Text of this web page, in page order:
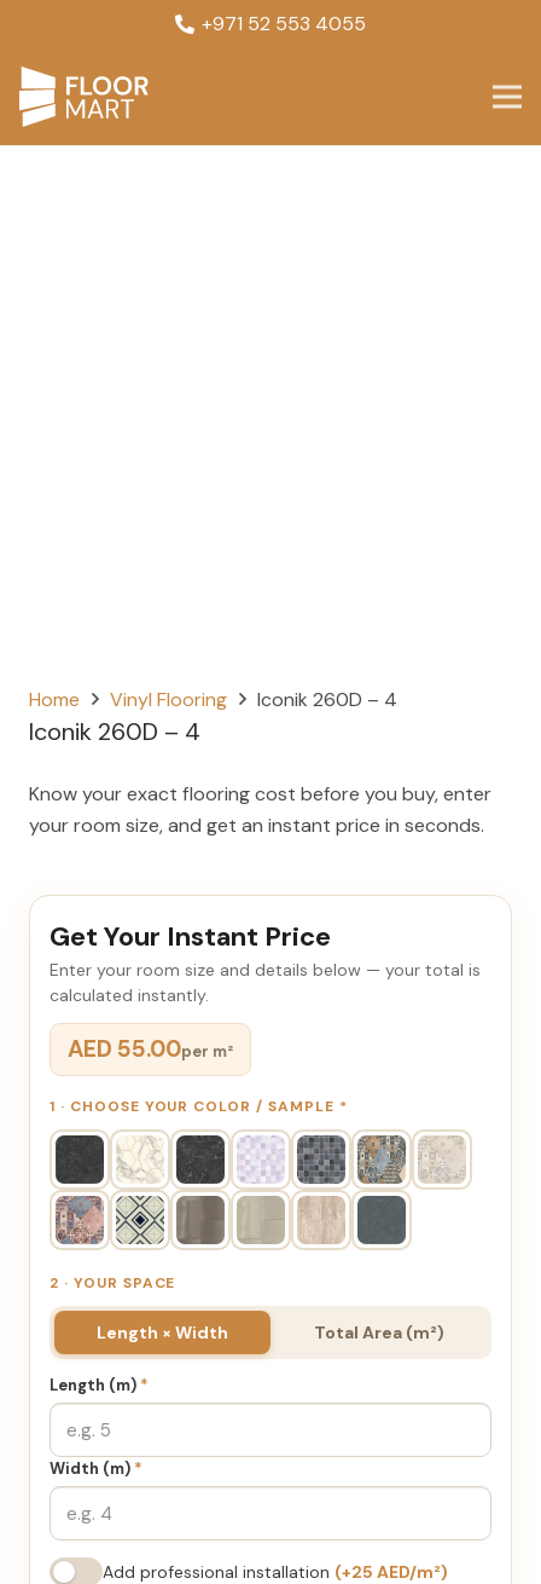
+971 52 553 4055
Home Vinyl Flooring Iconik 260D – 4
Iconik 260D – 4
Know your exact flooring cost before you buy, enter
your room size, and get an instant price in seconds.
Get Your Instant Price
Enter your room size and details below — your total is
calculated instantly.
AED 55.00per m²
1 · CHOOSE YOUR COLOR / SAMPLE *
2 · YOUR SPACE
Length × Width Total Area (m²)
Length (m) *
Width (m) *
Add professional installation (+25 AED/m²)